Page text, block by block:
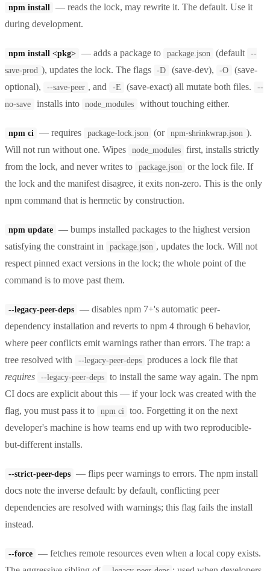
npm install
— reads the lock, may rewrite it. The default. Use it
during development.
npm install <pkg> — adds a package to package.json (default
--
save-prod ), updates the lock. The flags -D (save-dev), -O
(save-
optional),
--save-peer , and -E (save-exact) all mutate both files.
--
no-save
installs into node_modules without touching either.
npm ci — requires package-lock.json (or npm-shrinkwrap.json ).
Will not run without one. Wipes
node_modules
first, installs strictly
from the lock, and never writes to
package.json
or the lock file. If
the lock and the manifest disagree, it exits non-zero. This is the only
npm command that is hermetic by construction.
npm update
— bumps installed packages to the highest version
satisfying the constraint in
package.json , updates the lock. Will not
respect pinned exact versions in the lock; the whole point of the
command is to move past them.
--legacy-peer-deps
— disables npm 7+'s automatic peer-
dependency installation and reverts to npm 4 through 6 behavior,
where peer conflicts emit warnings rather than errors. The trap: a
tree resolved with
--legacy-peer-deps
produces a lock file that
requires
--legacy-peer-deps
to install the same way again. The npm
CI docs are explicit about this — if your lock was created with the
flag, you must pass it to
npm ci
too. Forgetting it on the next
developer's machine is how teams end up with two reproducible-
but-different installs.
--strict-peer-deps
— flips peer warnings to errors. The npm install
docs note the inverse default: by default, conflicting peer
dependencies are resolved with warnings; this flag fails the install
instead.
--force
— fetches remote resources even when a local copy exists.